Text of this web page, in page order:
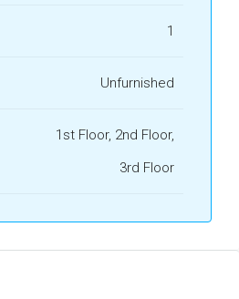
1
Unfurnished
1st Floor, 2nd Floor,
3rd Floor